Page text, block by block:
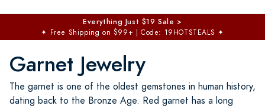
Everything Just $19 Sale >
✦ Free Shipping on $99+ | Code: 19HOTSTEALS ✦
Garnet Jewelry
The garnet is one of the oldest gemstones in human history,
dating back to the Bronze Age. Red garnet has a long